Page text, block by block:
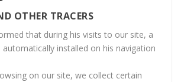
OTHER TRACERS
that during his visits to our site, a
automatically installed on his navigation
on our site, we collect certain